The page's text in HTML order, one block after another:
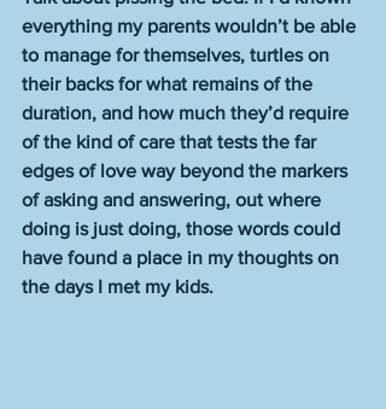
everything my parents wouldn’t be able
to manage for themselves, turtles on
their backs for what remains of the
duration, and how much they’d require
of the kind of care that tests the far
edges of love way beyond the markers
of asking and answering, out where
doing is just doing, those words could
have found a place in my thoughts on
the days I met my kids.